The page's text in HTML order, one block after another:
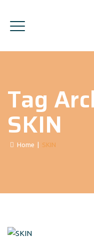
Tag
SKIN
Home SKIN